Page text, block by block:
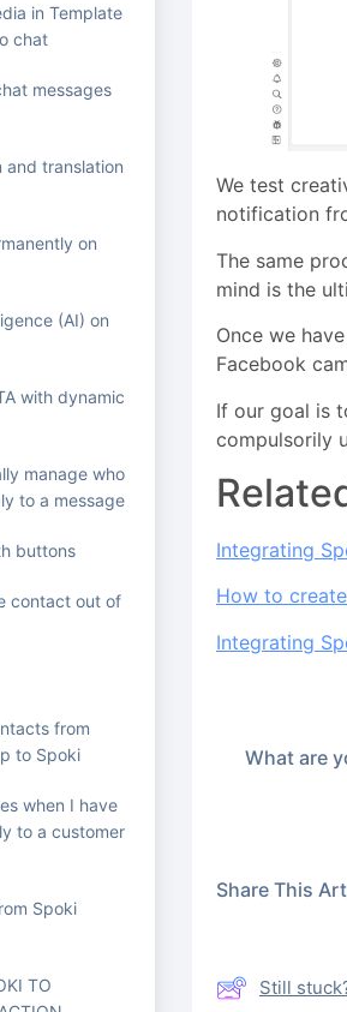
in Template
chat
messages
and translation
on
(AI) on
with dynamic
manage who
to a message
buttons
contact out of
from
to Spoki
when I have
to a customer
Spoki
TO
We test
notification
The same
mind is the
Once we
Facebook
If our goal is
compulsorily
Integrating
How to
Integrating
What are
Share This
Still